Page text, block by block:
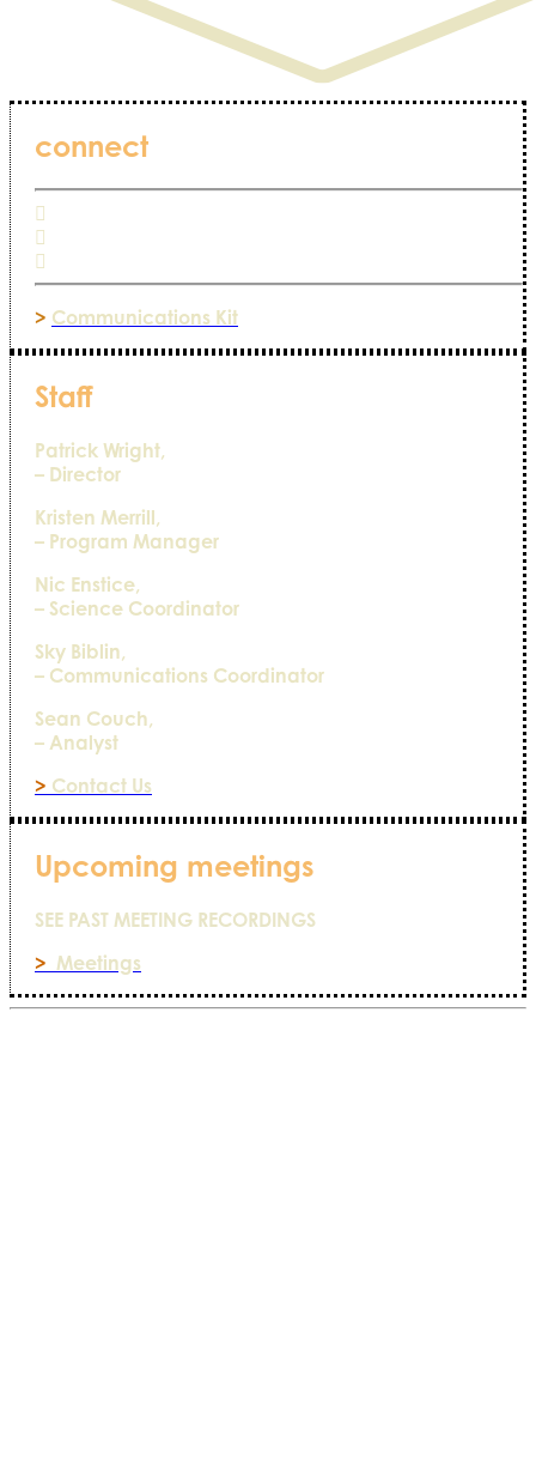
connect
> Communications Kit
Staff
Patrick Wright,
– Director
Kristen Merrill,
– Program Manager
Nic Enstice,
– Science Coordinator
Sky Biblin,
– Communications Coordinator
Sean Couch,
– Analyst
> Contact Us
Upcoming meetings
SEE PAST MEETING RECORDINGS
> Meetings